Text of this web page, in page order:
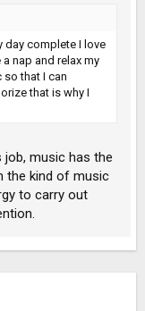
day complete I love
nap and relax my
so that I can
that is why I
music has the
the kind of music
to carry out